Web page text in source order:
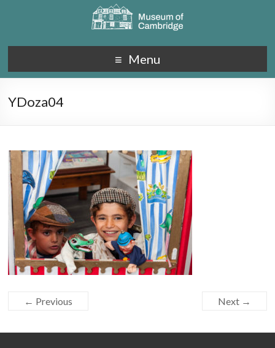
Menu
YDoza04
← Previous Next →